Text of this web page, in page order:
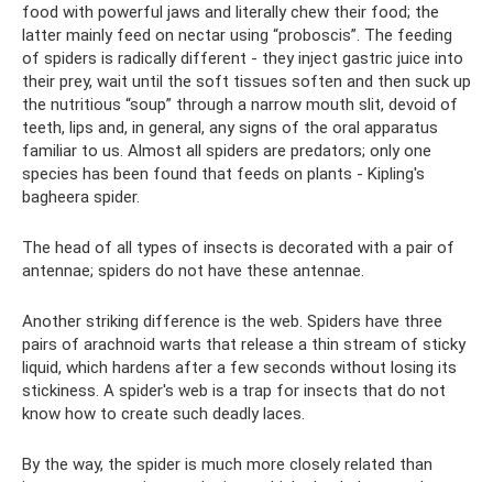
food with powerful jaws and literally chew their food; the
latter mainly feed on nectar using “proboscis”. The feeding
of spiders is radically different - they inject gastric juice into
their prey, wait until the soft tissues soften and then suck up
the nutritious “soup” through a narrow mouth slit, devoid of
teeth, lips and, in general, any signs of the oral apparatus
familiar to us. Almost all spiders are predators; only one
species has been found that feeds on plants - Kipling's
bagheera spider.
The head of all types of insects is decorated with a pair of
antennae; spiders do not have these antennae.
Another striking difference is the web. Spiders have three
pairs of arachnoid warts that release a thin stream of sticky
liquid, which hardens after a few seconds without losing its
stickiness. A spider's web is a trap for insects that do not
know how to create such deadly laces.
By the way, the spider is much more closely related than